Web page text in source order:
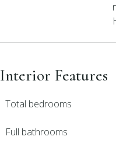
Interior Features
Total bedrooms
Full bathrooms